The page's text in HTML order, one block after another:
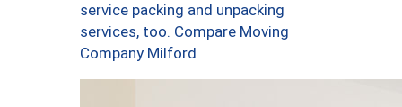
service packing and unpacking
services, too. Compare Moving
Company Milford